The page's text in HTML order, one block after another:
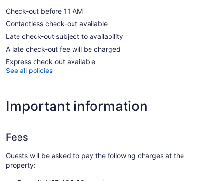
Check-out before 11 AM
Contactless check-out available
Late check-out subject to availability
A late check-out fee will be charged
Express check-out available
See all policies
Important information
Fees
Guests will be asked to pay the following charges at the
property: